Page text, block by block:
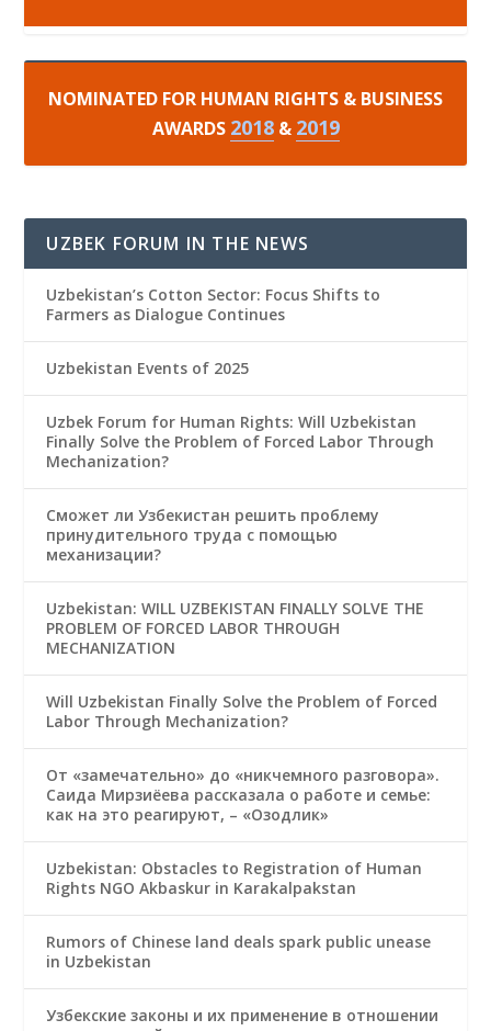
NOMINATED FOR HUMAN RIGHTS & BUSINESS
AWARDS 2018& 2019
UZBEK FORUM IN THE NEWS
Uzbekistan’s Cotton Sector: Focus Shifts to
Farmers as Dialogue Continues
Uzbekistan Events of 2025
Uzbek Forum for Human Rights: Will Uzbekistan
Finally Solve the Problem of Forced Labor Through
Mechanization?
Сможет ли Узбекистан решить проблему
принудительного труда с помощью
механизации?
Uzbekistan: WILL UZBEKISTAN FINALLY SOLVE THE
PROBLEM OF FORCED LABOR THROUGH
MECHANIZATION
Will Uzbekistan Finally Solve the Problem of Forced
Labor Through Mechanization?
От «замечательно» до «никчемного разговора».
Саида Мирзиёева рассказала о работе и семье:
как на это реагируют, – «Озодлик»
Uzbekistan: Obstacles to Registration of Human
Rights NGO Akbaskur in Karakalpakstan
Rumors of Chinese land deals spark public unease
in Uzbekistan
Узбекские законы и их применение в отношении